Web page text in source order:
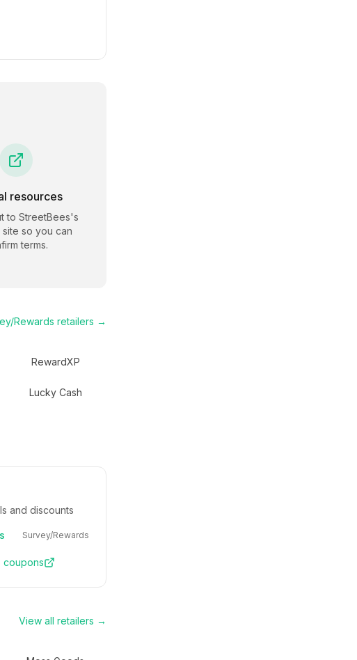
resources
to StreetBees's
so you can
terms.
Rewards retailers →
RewardXP
Lucky Cash
and discounts
Survey/Rewards
coupons
View all retailers →